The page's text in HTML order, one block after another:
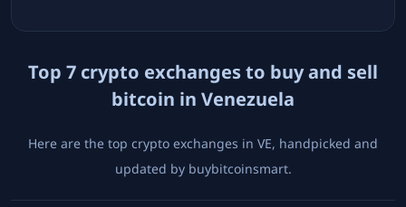
Top 7 crypto exchanges to buy and sell
bitcoin in Venezuela
Here are the top crypto exchanges in VE, handpicked and
updated by buybitcoinsmart.